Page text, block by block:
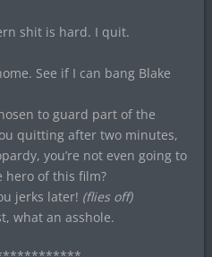
shit is hard. I quit.
See if I can bang Blake
to guard part of the
quitting after two minutes,
you’re not even going to
hero of this film?
jerks later! (flies off)
what an asshole.